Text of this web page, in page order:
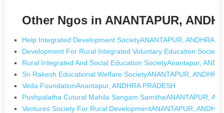
Other Ngos in ANANTAPUR,
Help Integrated Development SocietyANANTAPUR, ANDHRA
Development For Rural Integrated Voluntary Education Society
Rural Integrated And Social Education SocietyAnantapur,
Sri Rakesh Educational Welfare SocietyANANTAPUR, ANDHRA
Veda FoundationAnantapur, ANDHRA PRADESH
Pushpalatha Cutural Mahila Sangam SamitheANANTAPUR,
Ventures Society For Rural DevelopmentANANTAPUR,